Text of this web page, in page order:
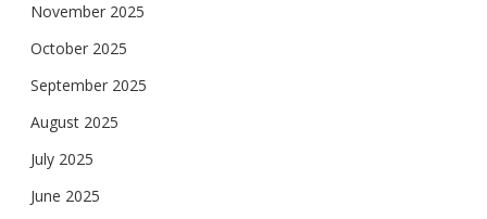
November 2025
October 2025
September 2025
August 2025
July 2025
June 2025